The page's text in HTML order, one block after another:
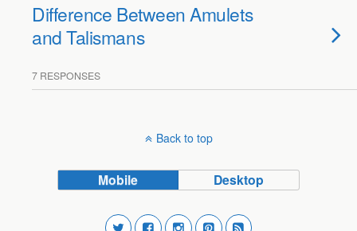
Difference Between Amulets
and Talismans
7 RESPONSES
Back to top
Mobile Desktop